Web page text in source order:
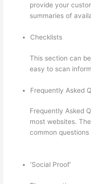
provide your
summaries of
Checklists
This section can
easy to scan
Frequently Asked
Frequently Asked
most websites.
common
‘Social Proof’